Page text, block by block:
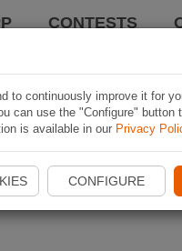
CONTESTS
to continuously improve it for
can use the "Configure" button
is available in our Privacy
CONFIGURE